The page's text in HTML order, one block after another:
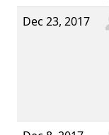
Dec 23, 2017